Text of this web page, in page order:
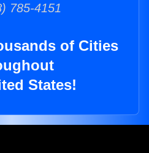
785-4151
of Cities
States!